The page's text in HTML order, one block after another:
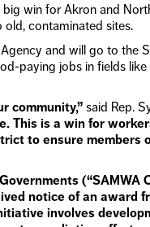
win for Akron and
contaminated sites.
and will go to
paying jobs in fields
community,” said Rep.
This is a win for
to ensure
notice of an award
involves